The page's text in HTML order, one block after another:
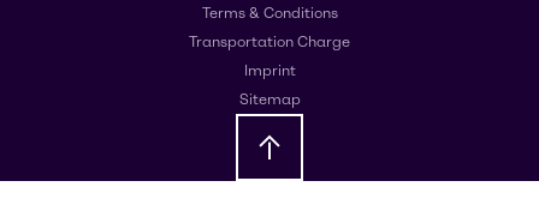
Terms & Conditions
Transportation Charge
Imprint
Sitemap